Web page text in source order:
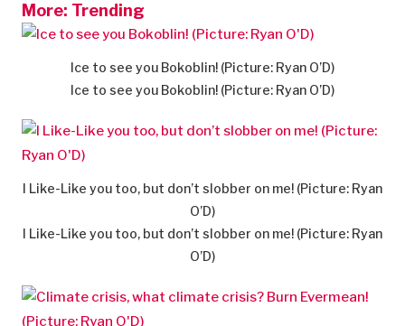
More: Trending
Ice to see you Bokoblin! (Picture: Ryan O’D)
Ice to see you Bokoblin! (Picture: Ryan O’D)
I Like-Like you too, but don’t slobber on me! (Picture: Ryan
O’D)
I Like-Like you too, but don’t slobber on me! (Picture: Ryan
O’D)